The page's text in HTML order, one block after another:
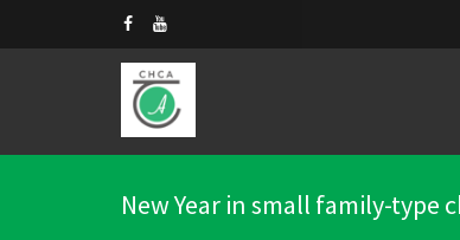
New Year in small family-type